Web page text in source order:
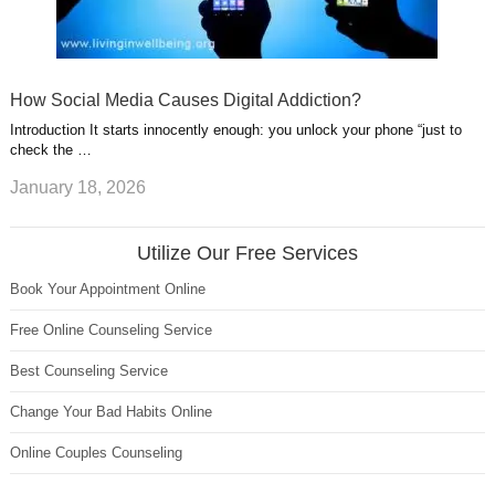
How Social Media Causes Digital Addiction?
Introduction It starts innocently enough: you unlock your phone “just to
check the …
January 18, 2026
Utilize Our Free Services
Book Your Appointment Online
Free Online Counseling Service
Best Counseling Service
Change Your Bad Habits Online
Online Couples Counseling